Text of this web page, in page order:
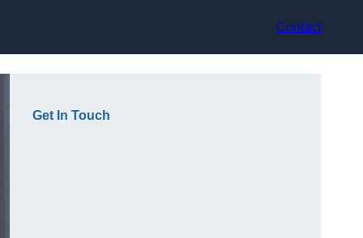
Contact
Get In Touch